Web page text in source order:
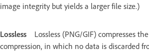
image integrity but yields a larger file size.)
Lossless
Lossless (PNG/GIF) compresses
compression, in which no data is discarded